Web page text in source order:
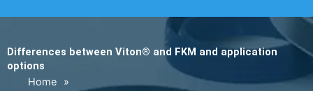
Differences between Viton® and FKM and application
options
Home
»